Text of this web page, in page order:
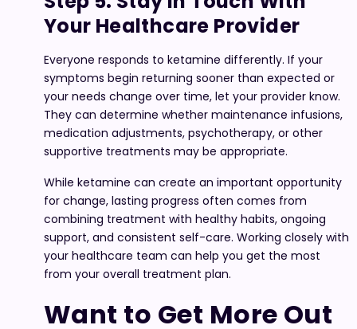
Your Healthcare Provider
Everyone responds to ketamine differently. If your
symptoms begin returning sooner than expected or
your needs change over time, let your provider know.
They can determine whether maintenance infusions,
medication adjustments, psychotherapy, or other
supportive treatments may be appropriate.
While ketamine can create an important opportunity
for change, lasting progress often comes from
combining treatment with healthy habits, ongoing
support, and consistent self-care. Working closely with
your healthcare team can help you get the most
from your overall treatment plan.
Want to Get More Out